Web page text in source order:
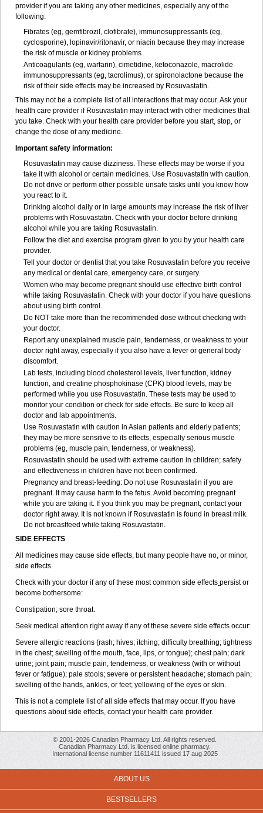
provider if you are taking any other medicines, especially any of the
following:
Fibrates (eg, gemfibrozil, clofibrate), immunosuppressants (eg,
cyclosporine), lopinavir/ritonavir, or niacin because they may increase
the risk of muscle or kidney problems
Anticoagulants (eg, warfarin), cimetidine, ketoconazole, macrolide
immunosuppressants (eg, tacrolimus), or spironolactone because the
risk of their side effects may be increased by Rosuvastatin.
This may not be a complete list of all interactions that may occur. Ask your
health care provider if Rosuvastatin may interact with other medicines that
you take. Check with your health care provider before you start, stop, or
change the dose of any medicine.
Important safety information:
Rosuvastatin may cause dizziness. These effects may be worse if you
take it with alcohol or certain medicines. Use Rosuvastatin with caution.
Do not drive or perform other possible unsafe tasks until you know how
you react to it.
Drinking alcohol daily or in large amounts may increase the risk of liver
problems with Rosuvastatin. Check with your doctor before drinking
alcohol while you are taking Rosuvastatin.
Follow the diet and exercise program given to you by your health care
provider.
Tell your doctor or dentist that you take Rosuvastatin before you receive
any medical or dental care, emergency care, or surgery.
Women who may become pregnant should use effective birth control
while taking Rosuvastatin. Check with your doctor if you have questions
about using birth control.
Do NOT take more than the recommended dose without checking with
your doctor.
Report any unexplained muscle pain, tenderness, or weakness to your
doctor right away, especially if you also have a fever or general body
discomfort.
Lab tests, including blood cholesterol levels, liver function, kidney
function, and creatine phosphokinase (CPK) blood levels, may be
performed while you use Rosuvastatin. These tests may be used to
monitor your condition or check for side effects. Be sure to keep all
doctor and lab appointments.
Use Rosuvastatin with caution in Asian patients and elderly patients;
they may be more sensitive to its effects, especially serious muscle
problems (eg, muscle pain, tenderness, or weakness).
Rosuvastatin should be used with extreme caution in children; safety
and effectiveness in children have not been confirmed.
Pregnancy and breast-feeding: Do not use Rosuvastatin if you are
pregnant. It may cause harm to the fetus. Avoid becoming pregnant
while you are taking it. If you think you may be pregnant, contact your
doctor right away. It is not known if Rosuvastatin is found in breast milk.
Do not breastfeed while taking Rosuvastatin.
SIDE EFFECTS
All medicines may cause side effects, but many people have no, or minor,
side effects.
Check with your doctor if any of these most common side effects persist or
become bothersome:
Constipation; sore throat.
Seek medical attention right away if any of these severe side effects occur:
Severe allergic reactions (rash; hives; itching; difficulty breathing; tightness
in the chest; swelling of the mouth, face, lips, or tongue); chest pain; dark
urine; joint pain; muscle pain, tenderness, or weakness (with or without
fever or fatigue); pale stools; severe or persistent headache; stomach pain;
swelling of the hands, ankles, or feet; yellowing of the eyes or skin.
This is not a complete list of all side effects that may occur. If you have
questions about side effects, contact your health care provider.
© 2001-2026 Canadian Pharmacy Ltd. All rights reserved.
Canadian Pharmacy Ltd. is licensed online pharmacy.
International license number 11611411 issued 17 aug 2025
ABOUT US
BESTSELLERS